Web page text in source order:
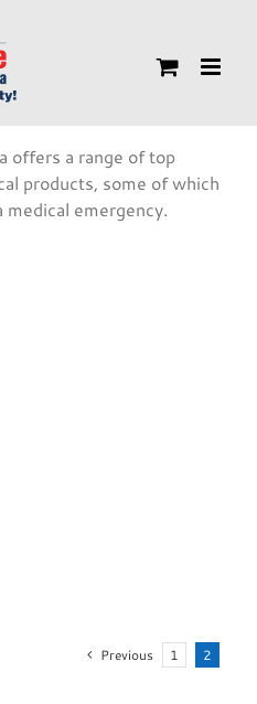
offers a range of top
products, some of which
medical emergency.
Previous 1 2